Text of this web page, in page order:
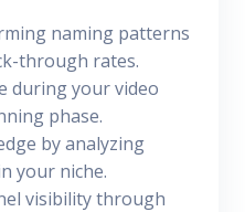
naming patterns
through rates.
during your video
phase.
by analyzing
your niche.
visibility through